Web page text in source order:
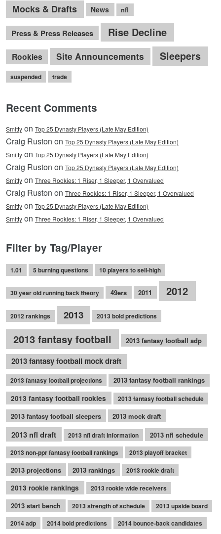
Mocks & Drafts News nfl
Press & Press Releases Rise Decline
Rookies Site Announcements Sleepers
suspended trade
Recent Comments
Smitty on Top 25 Dynasty Players (Late May Edition)
Craig Ruston on Top 25 Dynasty Players (Late May Edition)
Smitty on Top 25 Dynasty Players (Late May Edition)
Craig Ruston on Top 25 Dynasty Players (Late May Edition)
Smitty on Three Rookies: 1 Riser, 1 Sleeper, 1 Overvalued
Craig Ruston on Three Rookies: 1 Riser, 1 Sleeper, 1 Overvalued
Smitty on Top 25 Dynasty Players (Late May Edition)
Smitty on Three Rookies: 1 Riser, 1 Sleeper, 1 Overvalued
Filter by Tag/Player
1.01 5 burning questions 10 players to sell-high
30 year old running back theory 49ers 2011 2012
2012 rankings 2013 2013 bold predictions
2013 fantasy football 2013 fantasy football adp
2013 fantasy football mock draft
2013 fantasy football projections
2013 fantasy football rankings
2013 fantasy football rookies
2013 fantasy football schedule
2013 fantasy football sleepers 2013 mock draft
2013 nfl draft 2013 nfl draft information 2013 nfl schedule
2013 non-ppr fantasy football rankings 2013 playoff bracket
2013 projections 2013 rankings 2013 rookie draft
2013 rookie rankings 2013 rookie wide receivers
2013 start bench 2013 strength of schedule
2013 upside board
2014 adp
2014 bold predictions 2014 bounce-back candidates